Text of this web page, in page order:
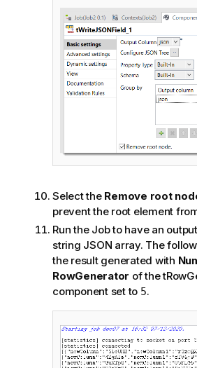
Select the Remove root
prevent the root element
Run the Job to have an
string JSON array. The
the result generated with
RowGenerator of the
component set to 5.